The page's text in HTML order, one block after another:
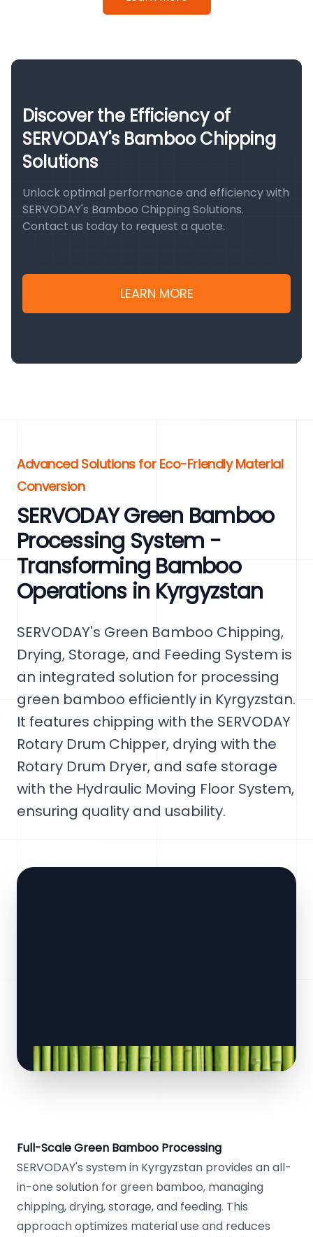
Discover the Efficiency of
SERVODAY's Bamboo Chipping
Solutions
Unlock optimal performance and efficiency with
SERVODAY's Bamboo Chipping Solutions.
Contact us today to request a quote.
LEARN MORE
Advanced Solutions for Eco-Friendly Material
Conversion
SERVODAY Green Bamboo
Processing System -
Transforming Bamboo
Operations in Kyrgyzstan
SERVODAY's Green Bamboo Chipping,
Drying, Storage, and Feeding System is
an integrated solution for processing
green bamboo efficiently in Kyrgyzstan.
It features chipping with the SERVODAY
Rotary Drum Chipper, drying with the
Rotary Drum Dryer, and safe storage
with the Hydraulic Moving Floor System,
ensuring quality and usability.
Full-Scale Green Bamboo Processing
SERVODAY's system in Kyrgyzstan provides an all-
in-one solution for green bamboo, managing
chipping, drying, storage, and feeding. This
approach optimizes material use and reduces